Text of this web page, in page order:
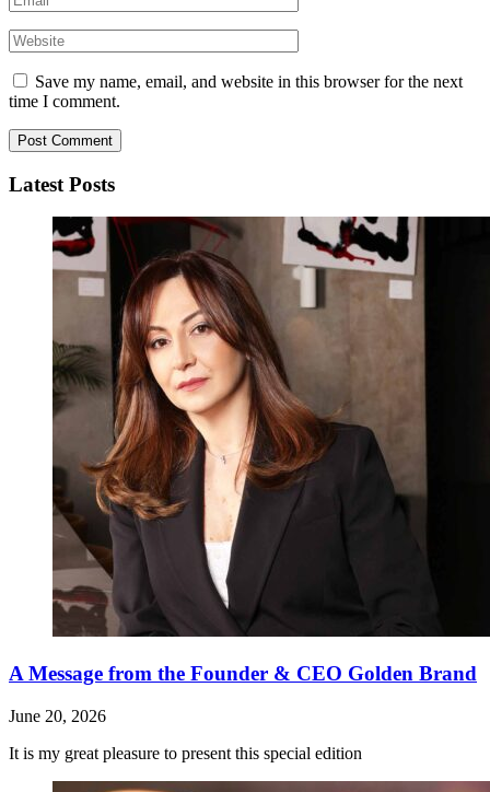
Save my name, email, and website in this browser for the next
time I comment.
Latest Posts
A Message from the Founder & CEO Golden Brand
June 20, 2026
It is my great pleasure to present this special edition